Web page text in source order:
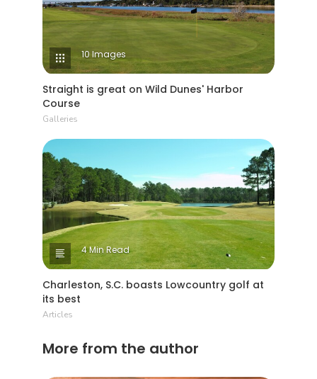
10 Images
Straight is great on Wild Dunes' Harbor
Course
Galleries
4 Min Read
Charleston, S.C. boasts Lowcountry golf at
its best
Articles
More from the author